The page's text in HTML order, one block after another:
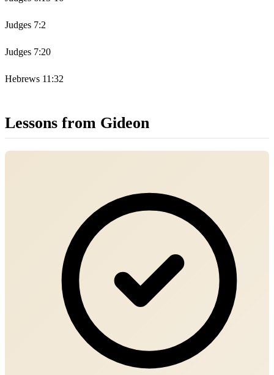
Judges 7:2
Judges 7:20
Hebrews 11:32
Lessons from Gideon